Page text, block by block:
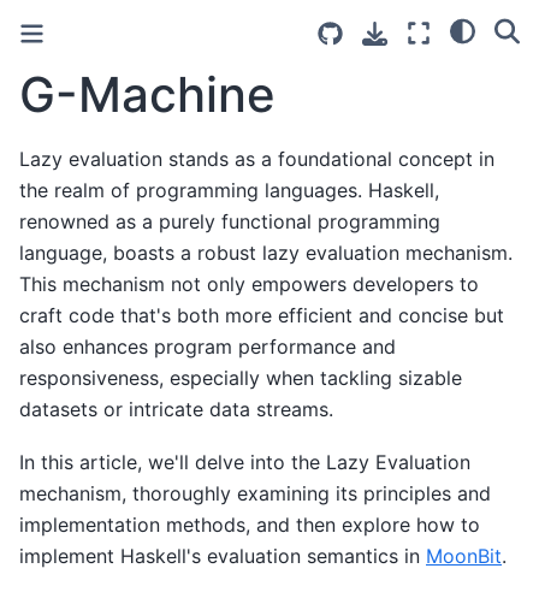
G-Machine
Lazy evaluation stands as a foundational concept in
the realm of programming languages. Haskell,
renowned as a purely functional programming
language, boasts a robust lazy evaluation mechanism.
This mechanism not only empowers developers to
craft code that's both more efficient and concise but
also enhances program performance and
responsiveness, especially when tackling sizable
datasets or intricate data streams.
In this article, we'll delve into the Lazy Evaluation
mechanism, thoroughly examining its principles and
implementation methods, and then explore how to
implement Haskell's evaluation semantics in MoonBit.